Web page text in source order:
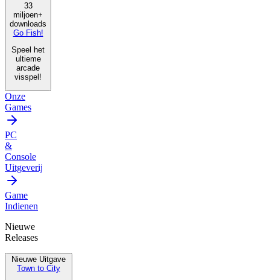
33
miljoen+
downloads
Go Fish!
Speel het
ultieme
arcade
visspel!
Onze
Games
PC
&
Console
Uitgeverij
Game
Indienen
Nieuwe
Releases
Nieuwe Uitgave
Town to City